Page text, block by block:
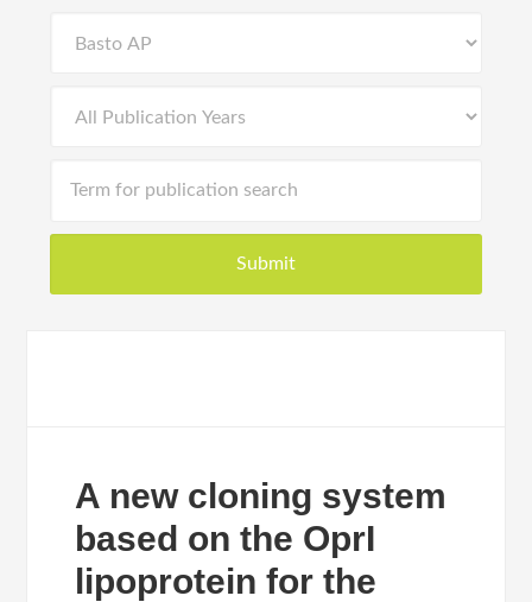
A new cloning system
based on the OprI
lipoprotein for the